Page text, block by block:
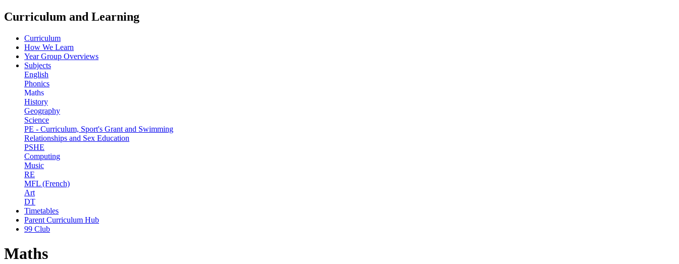
Curriculum and Learning
Curriculum
How We Learn
Year Group Overviews
Subjects
English
Phonics
Maths
History
Geography
Science
PE - Curriculum, Sport's Grant and Swimming
Relationships and Sex Education
PSHE
Computing
Music
RE
MFL (French)
Art
DT
Timetables
Parent Curriculum Hub
99 Club
Maths